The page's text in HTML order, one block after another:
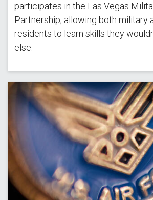
participates in the Las Vegas
Partnership, allowing both military
residents to learn skills they
else.